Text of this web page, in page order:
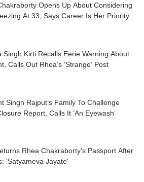
Opens Up About Considering
At 33, Says Career Is Her Priority
Singh Kirti Recalls Eerie Warning About
Calls Out Rhea’s ‘Strange’ Post
Singh Rajput’s Family To Challenge
Report, Calls It ‘An Eyewash’
Rhea Chakraborty’s Passport After
'Satyameva Jayate'